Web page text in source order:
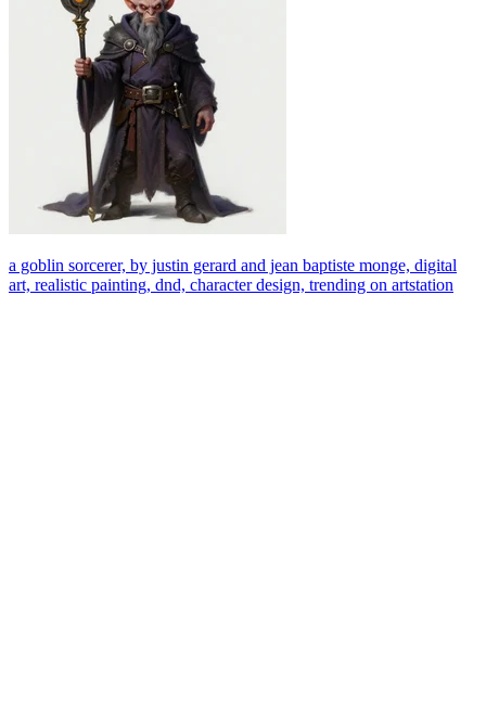
a goblin sorcerer, by justin gerard and jean baptiste monge, digital
art, realistic painting, dnd, character design, trending on artstation